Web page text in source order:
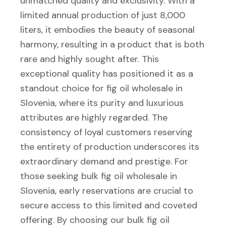
limited annual production of just 8,000
liters, it embodies the beauty of seasonal
harmony, resulting in a product that is both
rare and highly sought after. This
exceptional quality has positioned it as a
standout choice for fig oil wholesale in
Slovenia, where its purity and luxurious
attributes are highly regarded. The
consistency of loyal customers reserving
the entirety of production underscores its
extraordinary demand and prestige. For
those seeking bulk fig oil wholesale in
Slovenia, early reservations are crucial to
secure access to this limited and coveted
offering. By choosing our bulk fig oil